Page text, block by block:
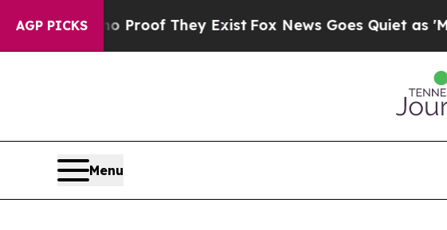
AGP PICKS
Offers no Proof They ExistFox News Goes Quiet as 'Maga
Menu